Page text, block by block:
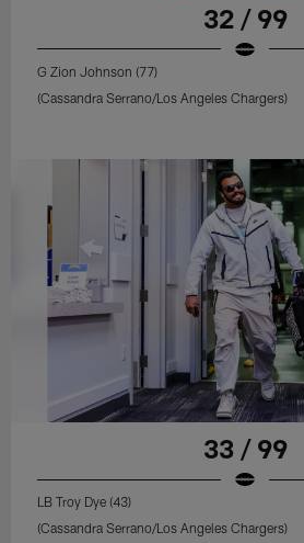
32 / 99
G Zion Johnson (77)
(Cassandra Serrano/Los Angeles Chargers)
33 / 99
LB Troy Dye (43)
(Cassandra Serrano/Los Angeles Chargers)